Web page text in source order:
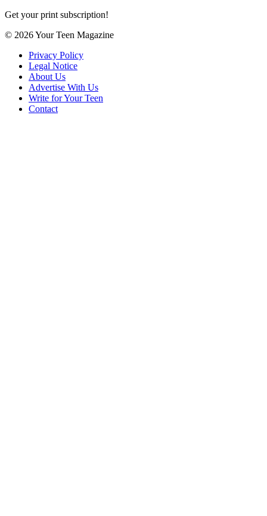
Get your print subscription!
© 2026 Your Teen Magazine
Privacy Policy
Legal Notice
About Us
Advertise With Us
Write for Your Teen
Contact